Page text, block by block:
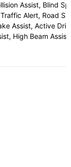
Assist, Blind
Alert, Road
Assist, Active
High Beam Assist